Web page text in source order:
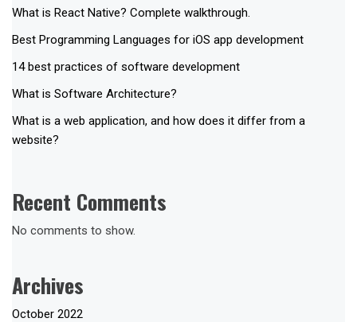
What is React Native? Complete walkthrough.
Best Programming Languages for iOS app development
14 best practices of software development
What is Software Architecture?
What is a web application, and how does it differ from a
website?
Recent Comments
No comments to show.
Archives
October 2022